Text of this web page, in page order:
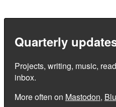
Quarterly
Projects, writing, music,
inbox.
More often on Mastodon,